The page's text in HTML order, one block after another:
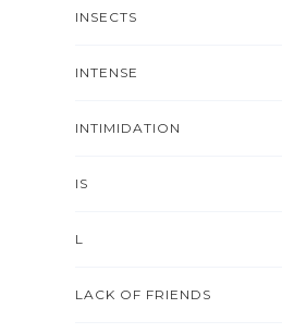
INSECTS
INTENSE
INTIMIDATION
IS
L
LACK OF FRIENDS